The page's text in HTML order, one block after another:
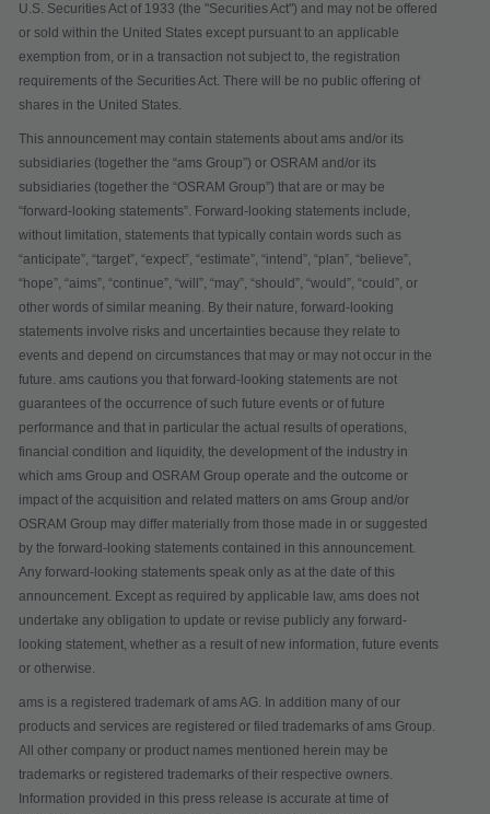
U.S. Securities Act of 1933 (the "Securities Act") and may not be offered
or sold within the United States except pursuant to an applicable
exemption from, or in a transaction not subject to, the registration
requirements of the Securities Act. There will be no public offering of
shares in the United States.
This announcement may contain statements about ams and/or its
subsidiaries (together the “ams Group”) or OSRAM and/or its
subsidiaries (together the “OSRAM Group”) that are or may be
“forward-looking statements”. Forward-looking statements include,
without limitation, statements that typically contain words such as
“anticipate”, “target”, “expect”, “estimate”, “intend”, “plan”, “believe”,
“hope”, “aims”, “continue”, “will”, “may”, “should”, “would”, “could”, or
other words of similar meaning. By their nature, forward-looking
statements involve risks and uncertainties because they relate to
events and depend on circumstances that may or may not occur in the
future. ams cautions you that forward-looking statements are not
guarantees of the occurrence of such future events or of future
performance and that in particular the actual results of operations,
financial condition and liquidity, the development of the industry in
which ams Group and OSRAM Group operate and the outcome or
impact of the acquisition and related matters on ams Group and/or
OSRAM Group may differ materially from those made in or suggested
by the forward-looking statements contained in this announcement.
Any forward-looking statements speak only as at the date of this
announcement. Except as required by applicable law, ams does not
undertake any obligation to update or revise publicly any forward-
looking statement, whether as a result of new information, future events
or otherwise.
ams is a registered trademark of ams AG. In addition many of our
products and services are registered or filed trademarks of ams Group.
All other company or product names mentioned herein may be
trademarks or registered trademarks of their respective owners.
Information provided in this press release is accurate at time of